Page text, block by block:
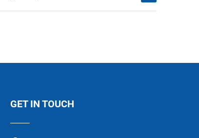
GET IN TOUCH